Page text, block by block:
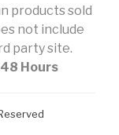
products sold
not include
party site.
Hours